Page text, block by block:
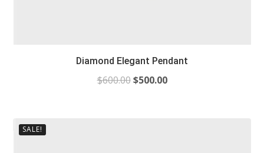
Diamond Elegant Pendant
$600.00 $500.00
SALE!